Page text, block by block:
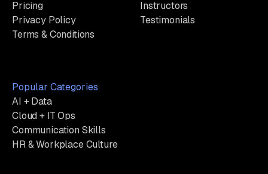
Pricing
Privacy Policy
Terms & Conditions
Instructors
Testimonials
Popular Categories
AI + Data
Cloud + IT Ops
Communication Skills
HR & Workplace Culture